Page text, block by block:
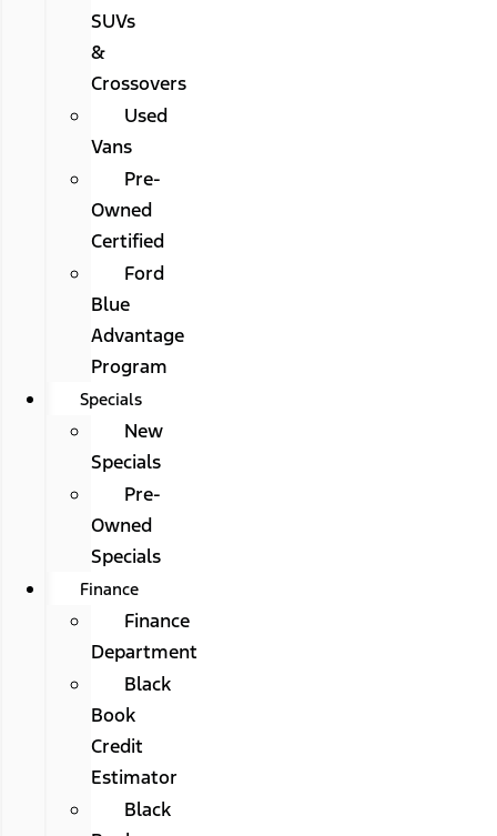
SUVs
&
Crossovers
Used
Vans
Pre-
Owned
Certified
Ford
Blue
Advantage
Program
Specials
New
Specials
Pre-
Owned
Specials
Finance
Finance
Department
Black
Book
Credit
Estimator
Black